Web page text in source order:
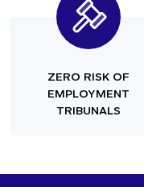
ZERO RISK OF
EMPLOYMENT
TRIBUNALS